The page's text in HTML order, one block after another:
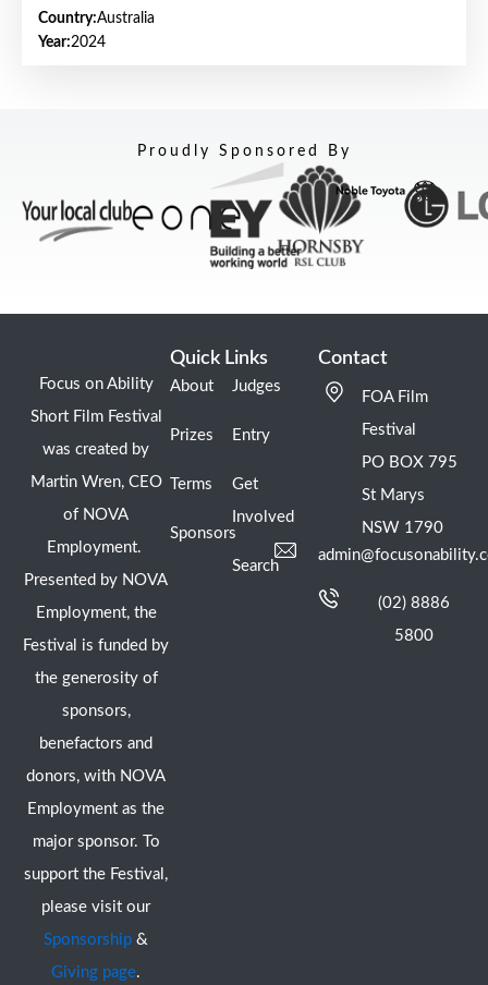
Country:Australia
Year:2024
Proudly Sponsored By
Focus on Ability
Short Film Festival
was created by
Martin Wren, CEO
of NOVA
Employment.
Presented by NOVA
Employment, the
Festival is funded by
the generosity of
sponsors,
benefactors and
donors, with NOVA
Employment as the
major sponsor. To
support the Festival,
please visit our
Sponsorship &
Giving page.
Quick Links
About
Prizes
Terms
Sponsors
Judges
Entry
Get
Involved
Search
Contact
FOA Film
Festival
PO BOX 795
St Marys
NSW 1790
(02) 8886
5800